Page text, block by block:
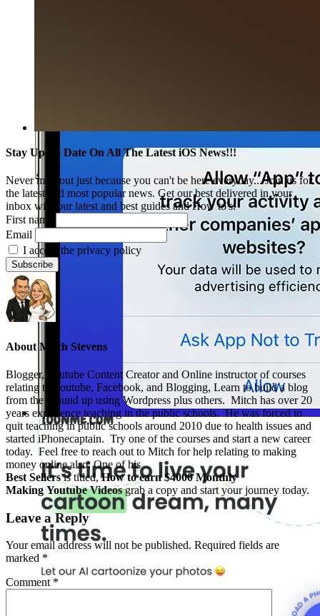
Stay Up To Date On All The Latest iOS News!!!
Never miss out just because you can't be here everyday... Join us for
the latest and most popular news. Get our best delivered in your
inbox with our latest and best guides and How to's.
First name
Email
I accept the privacy policy
About Mitch Stevens
Blogger, Youtube Content Creator and Online instructor of courses
relating to Youtube, Facebook, and Blogging, Learn to build a blog
from the ground up using Wordpress plus others. Mitch has over 20
years experience teaching in the public schools. He was forced to
quit teaching in public schools around 2010 due to health issues and
started iPhonecaptain. Try one of the courses and start a new career
today. Feel free to reach out to Mitch for help relating to making
money online also. One of his
Best Sellersis titled,How to earn $4000 Monthly
Making Youtube Videosgrab a copy and start your journey today.
Leave a Reply
Your email address will not be published. Required fields are
marked *
Comment *